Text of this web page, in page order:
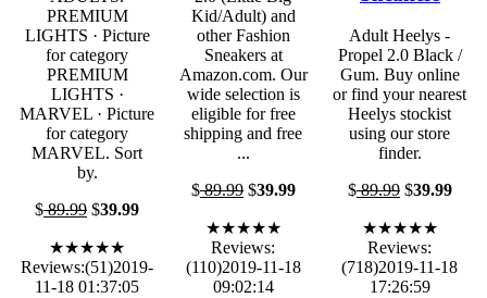
PREMIUM
LIGHTS · Picture
for category
PREMIUM
LIGHTS ·
MARVEL · Picture
for category
MARVEL. Sort
by.
$89.99 $39.99
★★★★★
Reviews:(51)2019-
11-18 01:37:05
Kid/Adult) and
other Fashion
Sneakers at
Amazon.com. Our
wide selection is
eligible for free
shipping and free
...
$89.99$39.99
★★★★★
Reviews:
(110)2019-11-18
09:02:14
Adult Heelys -
Propel 2.0 Black /
Gum. Buy online
or find your nearest
Heelys stockist
using our store
finder.
$89.99$39.99
★★★★★
Reviews:
(718)2019-11-18
17:26:59